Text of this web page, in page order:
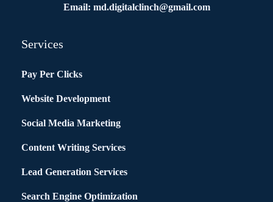
Email: md.digitalclinch@gmail.com​
Services
Pay Per Clicks
Website Development
Social Media Marketing
Content Writing Services
Lead Generation Services
Search Engine Optimization